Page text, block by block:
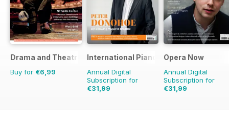
Drama and Theatre
Buy for €6,99
International Piano
Annual Digital
Subscription for
€31,99
Opera Now
Annual Digital
Subscription for
€31,99